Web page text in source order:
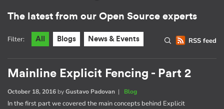
The latest from our Open Source experts
RSS feed
Filter: All Blogs News & Events
Mainline Explicit Fencing - Part 2
October 18, 2016 byGustavo Padovan | Blog
In the first part we covered the main concepts behind Explicit